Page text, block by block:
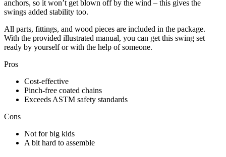
anchors, so it won’t get blown off by the wind – this gives the
swings added stability too.
All parts, fittings, and wood pieces are included in the package.
With the provided illustrated manual, you can get this swing set
ready by yourself or with the help of someone.
Pros
Cost-effective
Pinch-free coated chains
Exceeds ASTM safety standards
Cons
Not for big kids
A bit hard to assemble